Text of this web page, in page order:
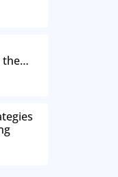
the